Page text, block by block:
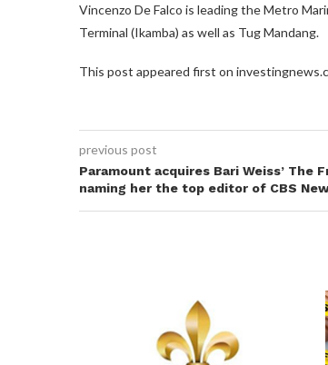
Vincenzo De Falco is leading the Metro
Terminal (Ikamba) as well as Tug Mandang.
This post appeared first on
previous post
Paramount acquires Bari Weiss’ The
naming her the top editor of CBS